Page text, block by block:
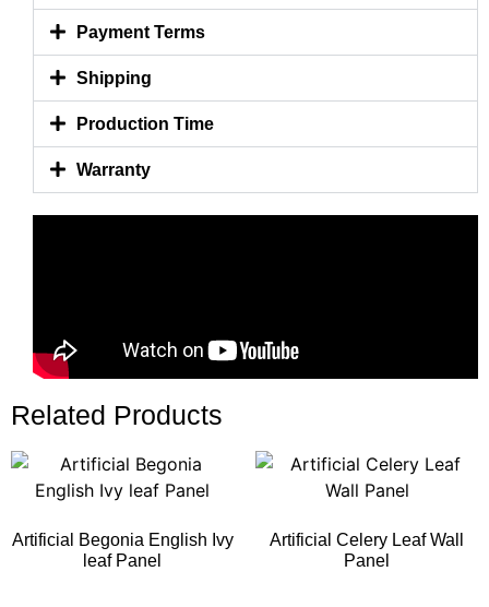
Payment Terms
Shipping
Production Time
Warranty
Related Products
Artificial Begonia English Ivy
leaf Panel
Artificial Celery Leaf Wall
Panel